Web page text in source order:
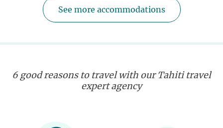
See more accommodations
6 good reasons to travel with our Tahiti travel
expert agency